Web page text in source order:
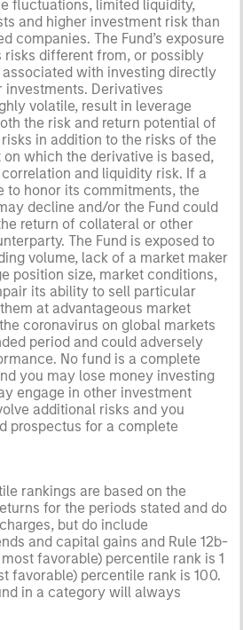
fluctuations, limited liquidity,
and higher investment risk than
companies. The Fund’s exposure
risks different from, or possibly
with investing directly
Derivatives
volatile, result in leverage
the risk and return potential of
in addition to the risks of the
which the derivative is based,
and liquidity risk. If a
to honor its commitments, the
decline and/or the Fund could
return of collateral or other
The Fund is exposed to
volume, lack of a market maker
position size, market conditions,
its ability to sell particular
at advantageous market
coronavirus on global markets
period and could adversely
No fund is a complete
you may lose money investing
engage in other investment
additional risks and you
prospectus for a complete
rankings are based on the
for the periods stated and do
but do include
and capital gains and Rule 12b-
favorable) percentile rank is 1
favorable) percentile rank is 100.
in a category will always